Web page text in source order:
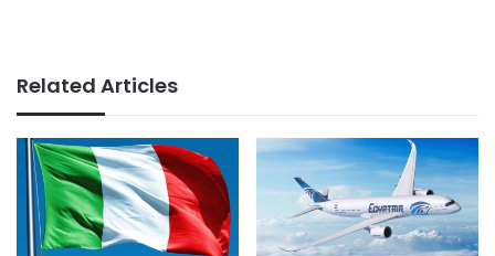
Related Articles